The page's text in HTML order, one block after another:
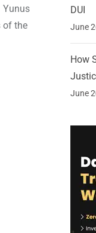
Yunus
of the
DUI
June
How
June